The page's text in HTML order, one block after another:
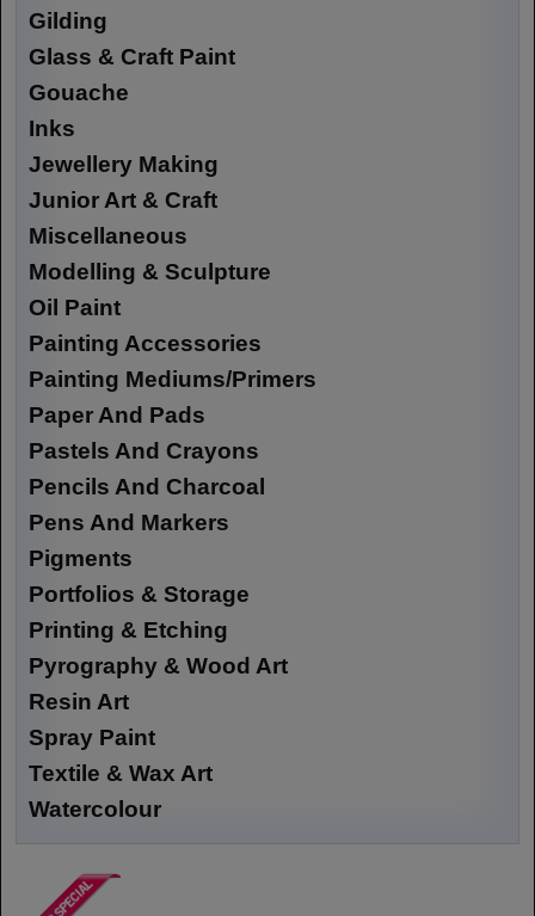
Gilding
Glass & Craft Paint
Gouache
Inks
Jewellery Making
Junior Art & Craft
Miscellaneous
Modelling & Sculpture
Oil Paint
Painting Accessories
Painting Mediums/Primers
Paper And Pads
Pastels And Crayons
Pencils And Charcoal
Pens And Markers
Pigments
Portfolios & Storage
Printing & Etching
Pyrography & Wood Art
Resin Art
Spray Paint
Textile & Wax Art
Watercolour